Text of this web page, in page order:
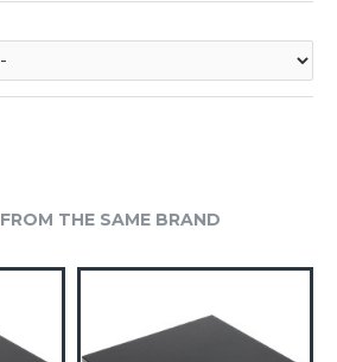
FROM THE SAME BRAND